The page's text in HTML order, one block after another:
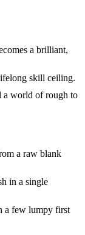
a brilliant,
skill ceiling.
a world of rough to
a raw blank
in a single
a few lumpy first